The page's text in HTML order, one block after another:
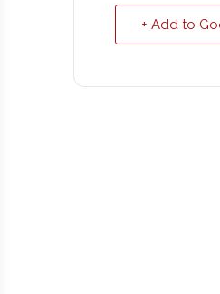
+ Add to